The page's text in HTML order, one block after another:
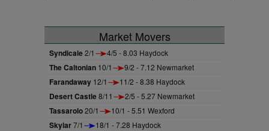
Market Movers
Syndicale2/1 4/5 - 8.03 Haydock
The Caltonian 10/1 9/2 - 7.12 Newmarket
Farandaway 12/1 11/2 - 8.38 Haydock
Desert Castle8/11 2/5 - 5.27 Newmarket
Tassarolo20/1 10/1 - 5.51 Wexford
Skylar7/1 18/1 - 7.28 Haydock